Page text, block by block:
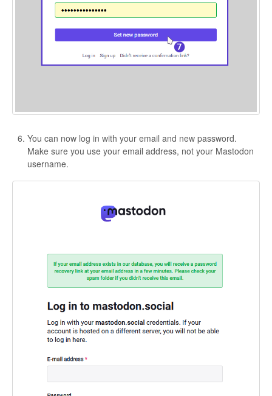
You can now log in with your email and new password.
Make sure you use your email address, not your Mastodon
username.